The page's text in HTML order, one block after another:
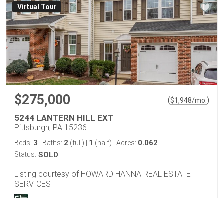
Virtual Tour
$275,000 ($1,948/mo. )
5244 LANTERN HILL EXT
Pittsburgh, PA 15236
Beds: 3 Baths: 2 (full) 1 (half) Acres: 0.062
Status: SOLD
Listing courtesy of HOWARD HANNA REAL ESTATE
SERVICES